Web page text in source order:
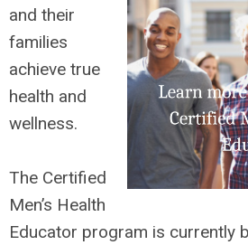
and their
families
achieve true
health and
wellness.
The Certified
Men’s Health
Educator program is currently